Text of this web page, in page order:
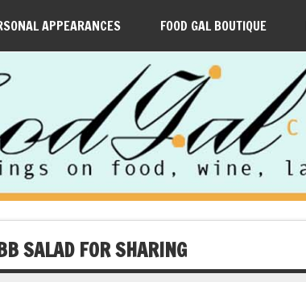
APPEARANCES FOOD GAL BOUTIQUE
SALAD FOR SHARING